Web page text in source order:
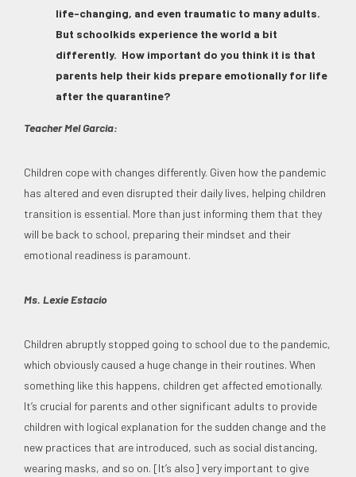
life-changing, and even traumatic to many adults.
But schoolkids experience the world a bit
differently. How important do you think it is that
parents help their kids prepare emotionally for life
after the quarantine?
Teacher Mel Garcia:
Children cope with changes differently. Given how the pandemic
has altered and even disrupted their daily lives, helping children
transition is essential. More than just informing them that they
will be back to school, preparing their mindset and their
emotional readiness is paramount.
Ms. Lexie Estacio
Children abruptly stopped going to school due to the pandemic,
which obviously caused a huge change in their routines. When
something like this happens, children get affected emotionally.
It’s crucial for parents and other significant adults to provide
children with logical explanation for the sudden change and the
new practices that are introduced, such as social distancing,
wearing masks, and so on. [It’s also] very important to give